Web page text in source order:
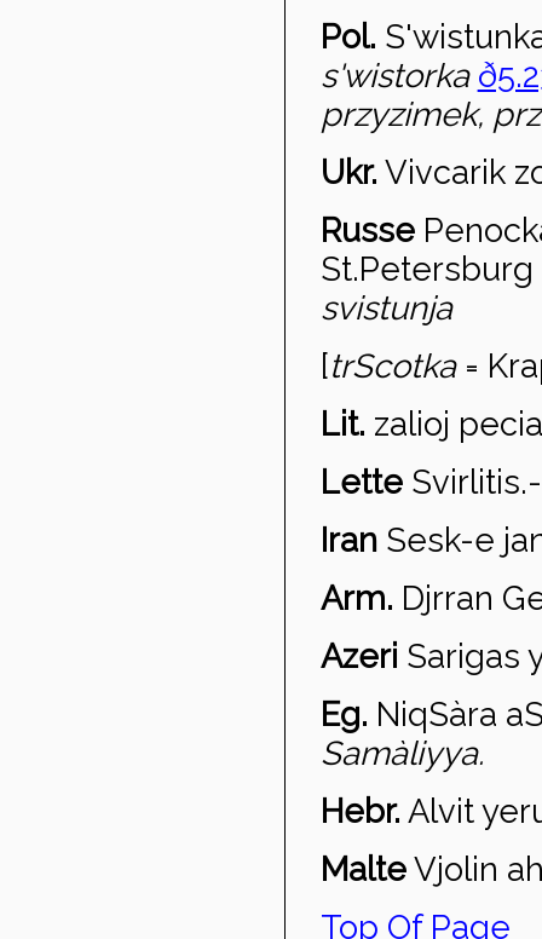
Pol.
s'wistorka
przyzimek,
Ukr. Vivcarik
Russe Peno
svistunja
[trScotka=
Lit. zalioj
Lette Svirlitis
Iran Sesk-e
Arm. Djrran
Azeri Sarigas
Eg. NiqSàra
Samàliyya.
Hebr. Alvit
MalteVjolin a
Top Of Page